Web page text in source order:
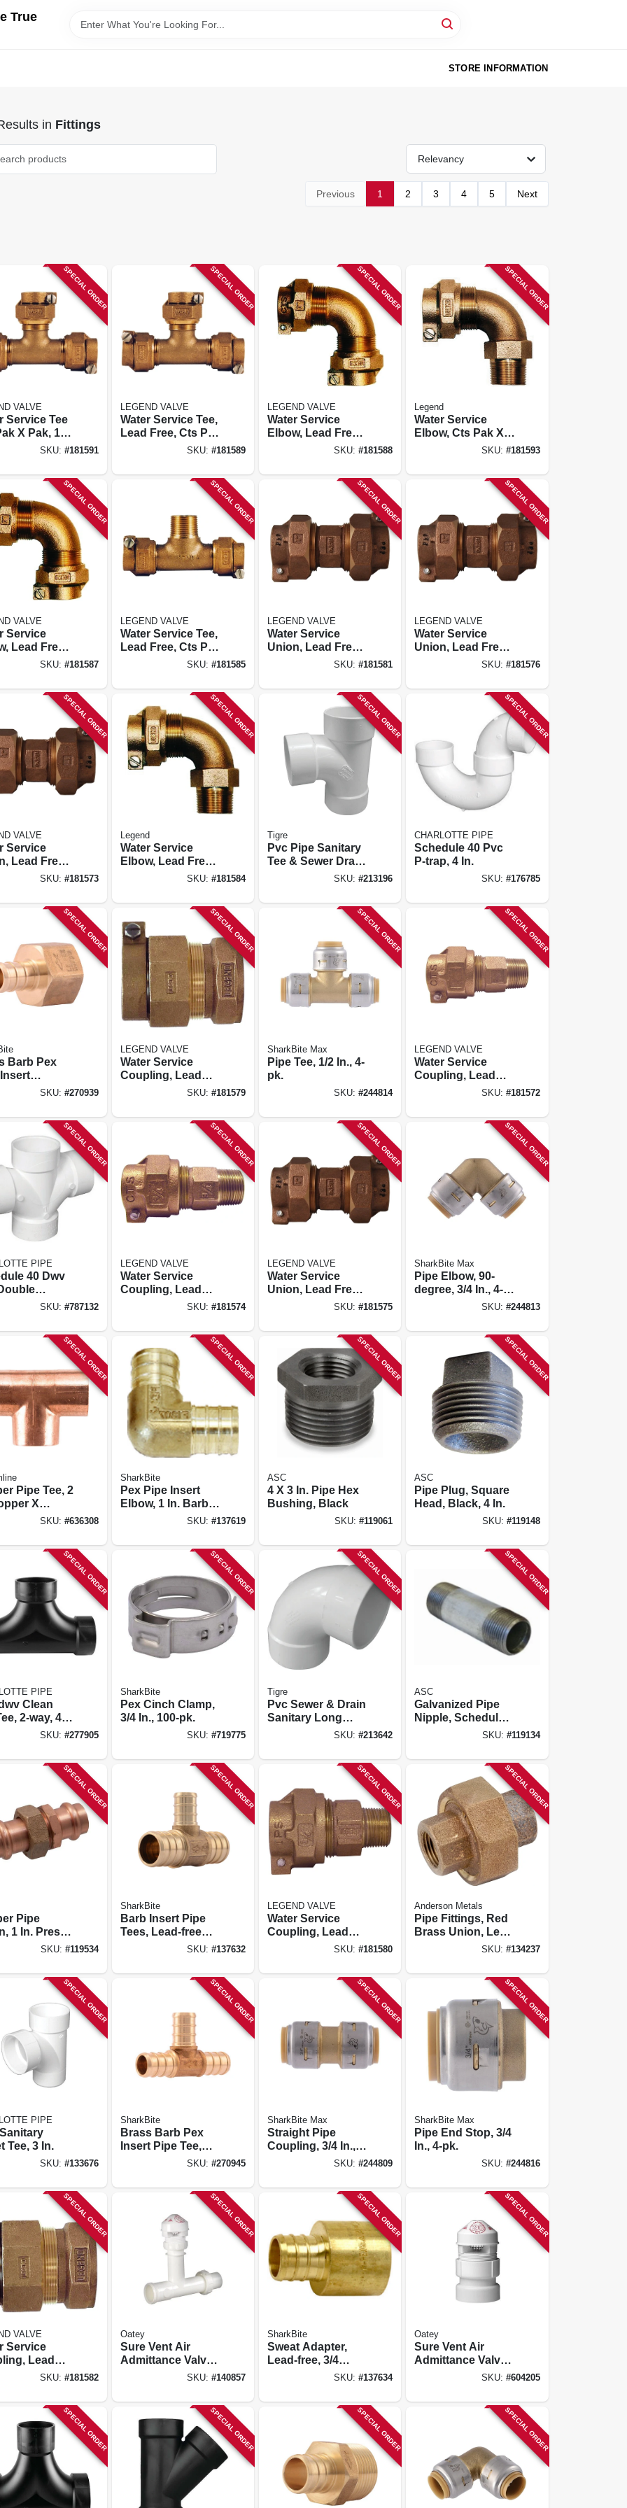
True
STORE INFORMATION
in Fittings
Relevancy
Previous 1 2 3 4 5 Next
SPECIAL ORDER
VALVE
Service Tee
X Pak, 1
SKU: #181591
SPECIAL ORDER
LEGEND VALVE
Water Service Tee,
Lead Free, Cts Pak
SKU: #181589
SPECIAL ORDER
LEGEND VALVE
Water Service
Elbow, Lead Free,
Cts Pak X Pak, 1
SKU:#181588
SPECIAL ORDER
Legend
Water Service
Elbow, Cts Pak X
Mip, 1 X 3/4 In.SKU: #181593
SPECIAL ORDER
VALVE
Service
Lead Free,
X Pak, 3/4
SKU: #181587
SPECIAL ORDER
LEGEND VALVE
Water Service Tee,
Lead Free, Cts Pak
SKU: #181585
SPECIAL ORDER
LEGEND VALVE
Water Service
Union, Lead Free,
Ips Pak X Pak, 3/4
SKU:#181581
SPECIAL ORDER
LEGEND VALVE
Water Service
Union, Lead Free,
Cts Pak X Pak, 1 X
SKU: #181576
SPECIAL ORDER
VALVE
Service
Lead Free,
X Pak, 1
SKU: #181573
SPECIAL ORDER
Legend
Water Service
Elbow, Lead Free,
Cts Pak X Mip, 3/4
SKU: #181584
SPECIAL ORDER
Tigre
Pvc Pipe Sanitary
Tee & Sewer Drain,
SKU:#213196
SPECIAL ORDER
CHARLOTTE PIPE
Schedule 40 Pvc
P-trap, 4 In.
SKU: #176785
SPECIAL ORDER
Barb Pex
Lead-free,
SKU: #270939
SPECIAL ORDER
LEGEND VALVE
Water Service
Coupling, Lead
Free, Cts Pak X
SKU: #181579
SPECIAL ORDER
SharkBite Max
Pipe Tee, 1/2 In., 4-
pk.
SKU:#244814
SPECIAL ORDER
LEGEND VALVE
Water Service
Coupling, Lead
Free, Cts Pak X
SKU: #181572
SPECIAL ORDER
PIPE
40 Dwv
Tee, 4 In.
SKU: #787132
SPECIAL ORDER
LEGEND VALVE
Water Service
Coupling, Lead
Free, Cts Pak X
SKU: #181574
SPECIAL ORDER
LEGEND VALVE
Water Service
Union, Lead Free,
Cts Pak X Pak, 3/4
SKU:#181575
SPECIAL ORDER
SharkBite Max
Pipe Elbow, 90-
degree, 3/4 In., 4-
SKU: #244813
SPECIAL ORDER
Pipe Tee, 2
X
X Copper
SKU: #636308
SPECIAL ORDER
SharkBite
Pex Pipe Insert
Elbow, 1 In. Barb,
SKU: #137619
SPECIAL ORDER
ASC
4 X 3 In. Pipe Hex
Bushing, Black
SKU:#119061
SPECIAL ORDER
ASC
Pipe Plug, Square
Head, Black, 4 In.
SKU: #119148
SPECIAL ORDER
PIPE
Clean
2-way, 4
SKU: #277905
SPECIAL ORDER
SharkBite
Pex Cinch Clamp,
3/4 In., 100-pk.
SKU: #719775
SPECIAL ORDER
Tigre
Pvc Sewer & Drain
Sanitary Long
Turn Elbow, 90-
SKU:#213642
SPECIAL ORDER
ASC
Galvanized Pipe
Nipple, Schedule
SKU: #119134
SPECIAL ORDER
Pipe
1 In. Press
SKU: #119534
SPECIAL ORDER
SharkBite
Barb Insert Pipe
Tees, Lead-free
Brass, 3/4 X 3/4 X
SKU: #137632
SPECIAL ORDER
LEGEND VALVE
Water Service
Coupling, Lead
Free, Ips Pak XSKU:#181580
SPECIAL ORDER
Anderson Metals
Pipe Fittings, Red
Brass Union, Lead
SKU: #134237
SPECIAL ORDER
PIPE
Tee, 3 In.
SKU: #133676
SPECIAL ORDER
SharkBite
Brass Barb Pex
Insert Pipe Tee,
Lead-free, 1/2 In.,
SKU: #270945
SPECIAL ORDER
SharkBite Max
Straight Pipe
Coupling, 3/4 In., 4-
SKU:#244809
SPECIAL ORDER
SharkBite Max
Pipe End Stop, 3/4
In., 4-pk.
SKU: #244816
SPECIAL ORDER
VALVE
Service
Lead
Cts Pak X
SKU: #181582
SPECIAL ORDER
Oatey
Sure Vent Air
Admittance Valve
SKU: #140857
SPECIAL ORDER
SharkBite
Sweat Adapter,
Lead-free, 3/4
Brass Barb Insert
SKU:#137634
SPECIAL ORDER
Oatey
Sure Vent Air
Admittance Valve,
SKU: #604205
SPECIAL ORDER SPECIAL ORDER SPECIAL ORDER SPECIAL ORDER